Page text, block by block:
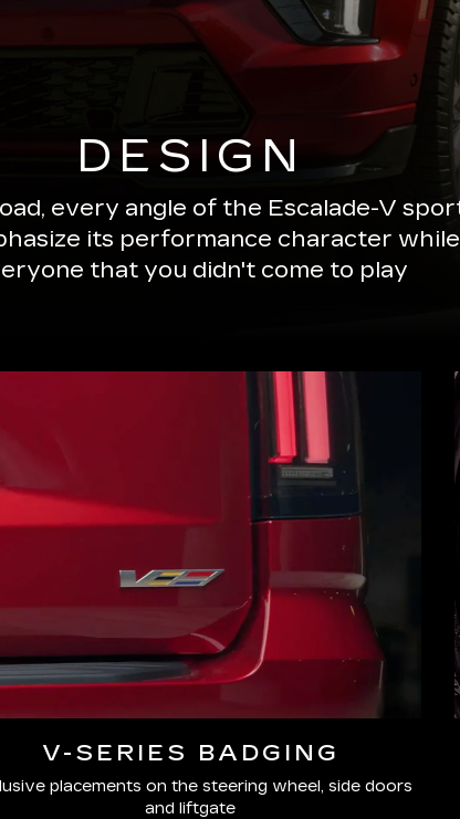
DESIGN
every angle of the Escalade-V
its performance character
that you didn't come to play
V-SERIES BADGING
placements on the steering wheel, side doors
and liftgate